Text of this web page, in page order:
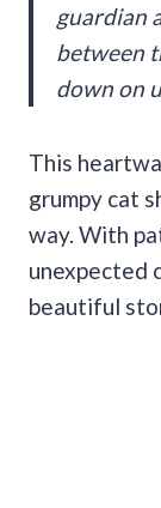
guardian
between
down on
This
grumpy cat
way. With
unexpected
beautiful